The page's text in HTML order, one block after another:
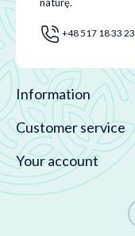
naturę.
+48 517 18 33 23
Information
Customer service
Your account